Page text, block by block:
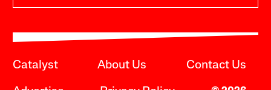
Catalyst About Us Contact Us